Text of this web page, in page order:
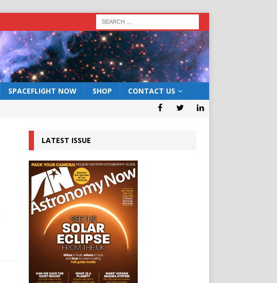
SPACEFLIGHT NOW SHOP CONTACT US
LATEST ISSUE